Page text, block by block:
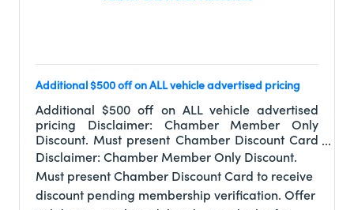
Additional $500 off on ALL vehicle advertised pricing
Additional $500 off on ALL vehicle advertised
pricing Disclaimer: Chamber Member Only
Discount. Must present Chamber Discount Card
to receive discount pending membership
verification. Offer valid on in-stock models only.
See dealer for details. Ends 12/31/26
Disclaimer: Chamber Member Only Discount.
Must present Chamber Discount Card to receive
discount pending membership verification. Offer